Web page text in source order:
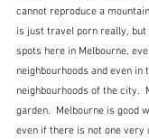
cannot reproduce a
is just travel porn really, but
spots here in Melbourne,
neighbourhoods and even in
neighbourhoods of the city.
garden.  Melbourne is good
even if there is not one very